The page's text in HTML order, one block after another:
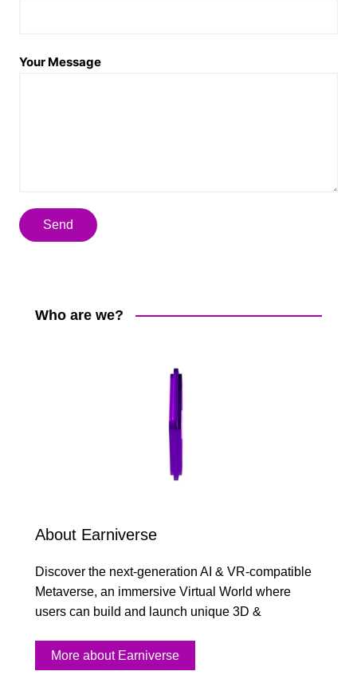
Your Message
Who are we?
About Earniverse
Discover the next-generation AI & VR-compatible
Metaverse, an immersive Virtual World where
users can build and launch unique 3D &
More about Earniverse